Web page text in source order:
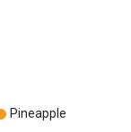
Pineapple